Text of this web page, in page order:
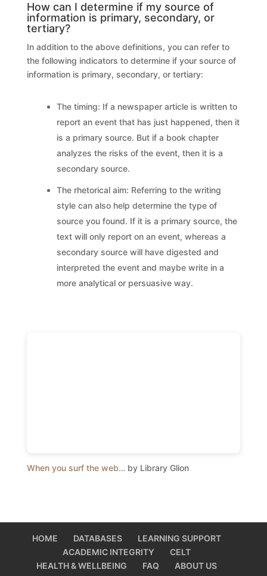
How can I determine if my source of
information is primary, secondary, or
tertiary?
In addition to the above definitions, you can refer to
the following indicators to determine if your source of
information is primary, secondary, or tertiary:
The timing: If a newspaper article is written to
report an event that has just happened, then it
is a primary source. But if a book chapter
analyzes the risks of the event, then it is a
secondary source.
The rhetorical aim: Referring to the writing
style can also help determine the type of
source you found. If it is a primary source, the
text will only report on an event, whereas a
secondary source will have digested and
interpreted the event and maybe write in a
more analytical or persuasive way.
When you surf the web…by Library Glion
HOME DATABASES
LEARNING SUPPORT
ACADEMIC INTEGRITY
CELT
HEALTH & WELLBEING
FAQ
ABOUT US